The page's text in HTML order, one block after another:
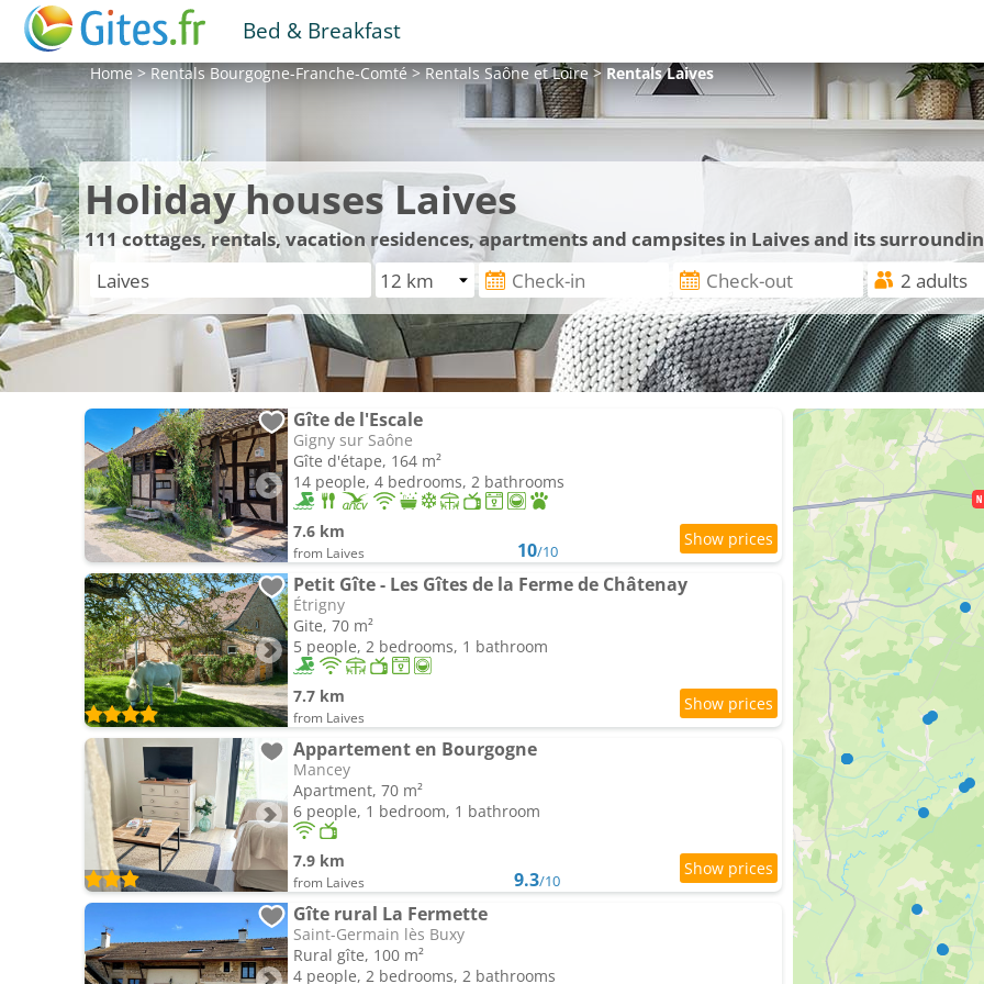
Bed & Breakfast
Home>RentalsBourgogne-Franche-Comté>RentalsSaône et Loire>RentalsLaives
Holiday houses Laives
111 cottages, rentals, vacation residences, apartments and campsites in Laives and its
Gîte de l'Escale
Gigny sur Saône
Gîte d'étape, 164 m²
14 people, 4 bedrooms, 2 bathrooms
7.6 km
from Laives 10/10
Petit Gîte - Les Gîtes de la Ferme de Châtenay
Étrigny
Gite, 70 m²
5 people, 2 bedrooms, 1 bathroom
7.7 km
from Laives
Appartement en Bourgogne
Mancey
Apartment, 70 m²
6 people, 1 bedroom, 1 bathroom
7.9 km
from Laives 9.3/10
Gîte rural La Fermette
Saint-Germain lès Buxy
Rural gîte, 100 m²
4 people, 2 bedrooms, 2 bathrooms